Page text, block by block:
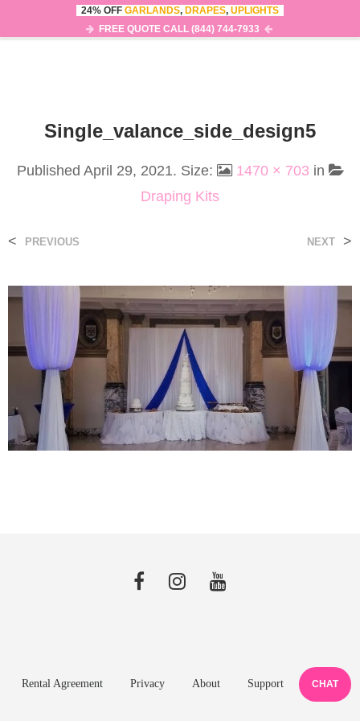
0
Single_valance_side_design5
Published April 29, 2021. Size: 1470 × 703 in
Draping Kits
< PREVIOUS NEXT >
Rental Agreement Privacy About Support CHAT
24% OFF GARLANDS, DRAPES, UPLIGHTS
FREE QUOTE CALL (844) 744-7933